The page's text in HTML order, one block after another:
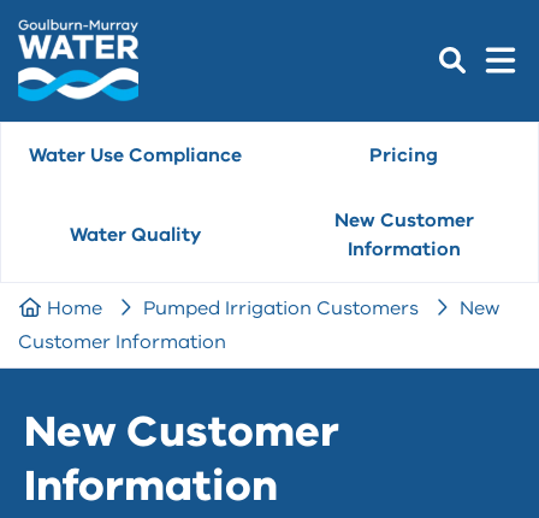
Water Use Compliance Pricing
Water Quality
New Customer
Information
Home Pumped Irrigation Customers
New
Customer Information
New Customer
Information